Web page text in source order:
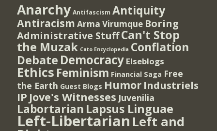
Anarchy Antifascism Antiquity
Antiracism Arma Virumque Boring
Administrative StuffCan't Stop
the Muzak Cato Encyclopedia Conflation
Debate Democracy Elseblogs
Ethics Feminism Financial Saga Free
the Earth Guest Blogs Humor Industriels
IP Jove's Witnesses Juvenilia
Labortarian Lapsus Linguae
Left-Libertarian Left and